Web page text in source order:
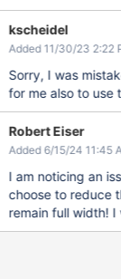
kscheidel
Added 11/30/23 2:22
Sorry, I was
for me also to
Robert Eiser
Added 6/15/24 11:45
I am noticing an
choose to reduce
remain full width!